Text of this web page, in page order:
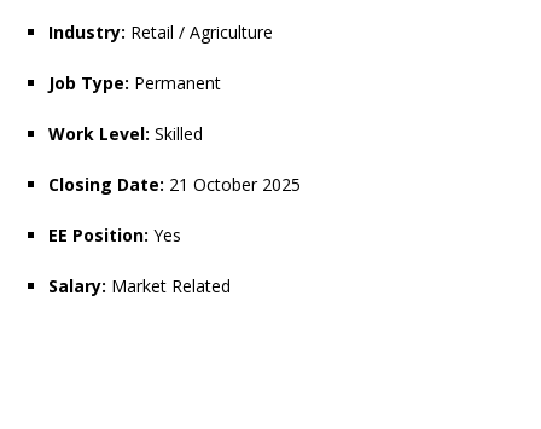
Industry: Retail / Agriculture
Job Type: Permanent
Work Level: Skilled
Closing Date: 21 October 2025
EE Position: Yes
Salary: Market Related